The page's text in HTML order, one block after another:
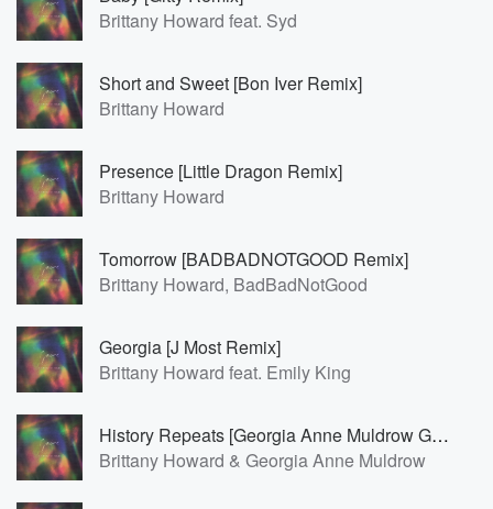
Brittany Howard feat. Syd
Short and Sweet [Bon Iver Remix]
Brittany Howard
Presence [Little Dragon Remix]
Brittany Howard
Tomorrow [BADBADNOTGOOD Remix]
Brittany Howard, BadBadNotGood
Georgia [J Most Remix]
Brittany Howard feat. Emily King
History Repeats [Georgia Anne Muldrow Geemix]
Brittany Howard & Georgia Anne Muldrow